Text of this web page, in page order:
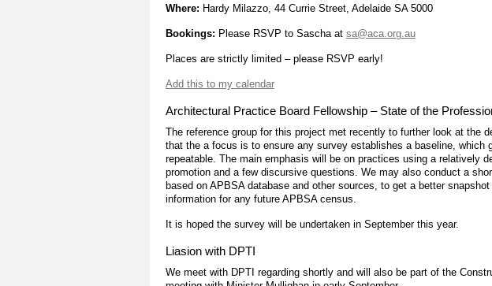
Where: Hardy Milazzo, 44 Currie Street, Adelaide SA 5000
Bookings: Please RSVP to Sascha at sa@aca.org.au
Places are strictly limited – please RSVP early!
Add this to my calendar
Architectural Practice Board Fellowship – State of the
The reference group for this project met recently to further look at the
that the a focus is to ensure any survey establishes a baseline, which
repeatable. The main emphasis will be on practices using a relatively
promotion and a few discursive questions. We may also conduct a
based on APBSA database and other sources, to get a better
information for any future APBSA census.
It is hoped the survey will be undertaken in September this year.
Liasion with DPTI
We meet with DPTI regarding shortly and will also be part of the